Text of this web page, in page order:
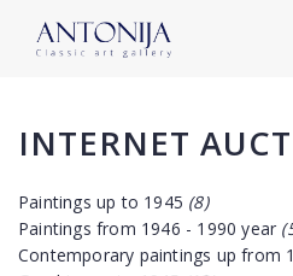
INTERNET
Paintings up to 1945 (8)
Paintings from 1946 - 1990 year
Contemporary paintings up from